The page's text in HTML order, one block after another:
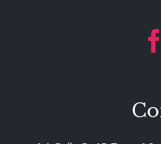
